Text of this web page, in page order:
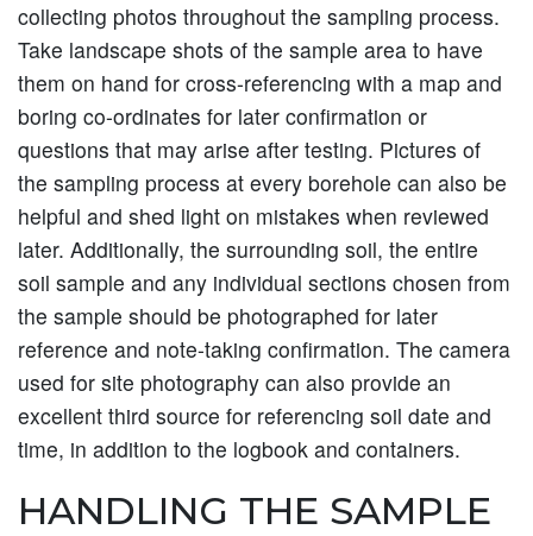
collecting photos throughout the sampling process.
Take landscape shots of the sample area to have
them on hand for cross-referencing with a map and
boring co-ordinates for later confirmation or
questions that may arise after testing. Pictures of
the sampling process at every borehole can also be
helpful and shed light on mistakes when reviewed
later. Additionally, the surrounding soil, the entire
soil sample and any individual sections chosen from
the sample should be photographed for later
reference and note-taking confirmation. The camera
used for site photography can also provide an
excellent third source for referencing soil date and
time, in addition to the logbook and containers.
HANDLING THE SAMPLE